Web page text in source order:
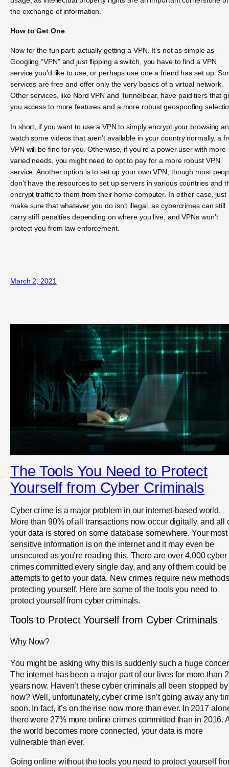
the exchange of information.
How to Get One
Now for the fun part: actually getting a VPN. It’s not as simple as
Googling “VPN” and just flipping a switch, you have to find a VPN
service you’d like to use, or perhaps use one a friend has set up.
services are free and offer only the very basics of a virtual network.
Other services, like Nord VPN and Tunnelbear, have paid tiers that
you access to more features and a more robust geospoofing
In short, if you want to use a VPN to simply encrypt your browsing
watch some videos that aren’t available in your country normally, a
VPN will be fine for you. Otherwise, if you’re a power user with more
varied needs, you might need to opt to pay for a more robust VPN
service. Another option is to set up your own VPN, though most
don’t have the resources to set up servers in various countries and
encrypt traffic to them from their home computer. In either case, just
make sure that whatever you do isn’t illegal, as cybercrimes can still
carry stiff penalties depending on where you live, and VPNs won’t
protect you from law enforcement.
March 2, 2021
The Tools You Need to Protect
Yourself from Cyber Criminals
Cyber crime is a major problem in our internet-based world.
More than 90% of all transactions now occur digitally, and all
your data is stored on some database somewhere. Your most
sensitive information is on the internet and it may even be
unsecured as you’re reading this. There are over 4,000 cyber
crimes committed every single day, and any of them could be
attempts to get to your data. New crimes require new
protecting yourself. Here are some of the tools you need to
protect yourself from cyber criminals.
Tools to Protect Yourself from Cyber Criminals
Why Now?
You might be asking why this is suddenly such a huge
The internet has been a major part of our lives for more than
years now. Haven’t these cyber criminals all been stopped by
now? Well, unfortunately, cyber crime isn’t going away any
soon. In fact, it’s on the rise now more than ever. In 2017
there were 27% more online crimes committed than in 2016.
the world becomes more connected, your data is more
vulnerable than ever.
Going online without the tools you need to protect yourself